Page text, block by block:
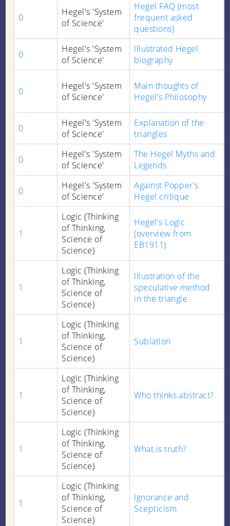
0
Hegel's 'System
of Science'
Hegel FAQ (most
frequent asked
questions)
0
Hegel's 'System
of Science'
Illustrated Hegel
biography
0
Hegel's 'System
of Science'
Main thoughts of
Hegel's Philosophy
0
Hegel's 'System
of Science'
Explanation of the
triangles
0
Hegel's 'System
of Science'
The Hegel Myths and
Legends
0
Hegel's 'System
of Science'
Against Popper's
Hegel critique
1
Logic (Thinking
of Thinking,
Science of
Science)
Hegel's Logic
(overview from
EB1911)
1
Logic (Thinking
of Thinking,
Science of
Science)
Illustration of the
speculative method
in the triangle
1
Logic (Thinking
of Thinking,
Science of
Science)
Sublation
1
Logic (Thinking
of Thinking,
Science of
Science)
Who thinks abstract?
1
Logic (Thinking
of Thinking,
Science of
Science)
What is truth?
1
Logic (Thinking
of Thinking,
Science of
Science)
Ignorance and
Scepticism